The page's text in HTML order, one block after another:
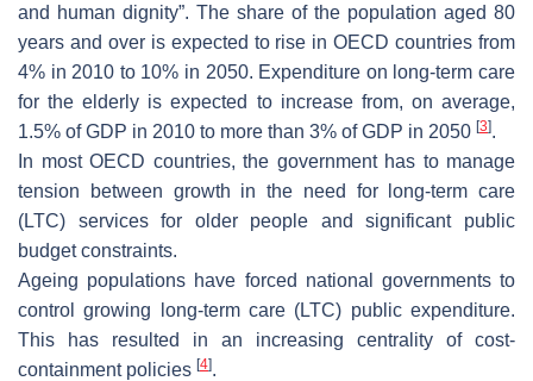
and human dignity”. The share of the population aged 80
years and over is expected to rise in OECD countries from
4% in 2010 to 10% in 2050. Expenditure on long-term care
for the elderly is expected to increase from, on average,
1.5% of GDP in 2010 to more than 3% of GDP in 2050 [3].
In most OECD countries, the government has to manage
tension between growth in the need for long-term care
(LTC) services for older people and significant public
budget constraints.
Ageing populations have forced national governments to
control growing long-term care (LTC) public expenditure.
This has resulted in an increasing centrality of cost-
containment policies [4].